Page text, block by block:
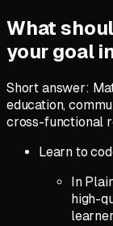
What
your goal
Short answer:
education,
cross-functional
Learn to
In
high-